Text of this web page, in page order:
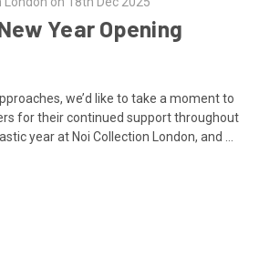
Year Opening
we’d like to take a moment to
for their continued support throughout
year at Noi Collection London, and …